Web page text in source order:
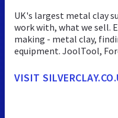
UK's largest metal clay
work with, what we sell.
making - metal clay,
equipment. JoolTool,
VISIT